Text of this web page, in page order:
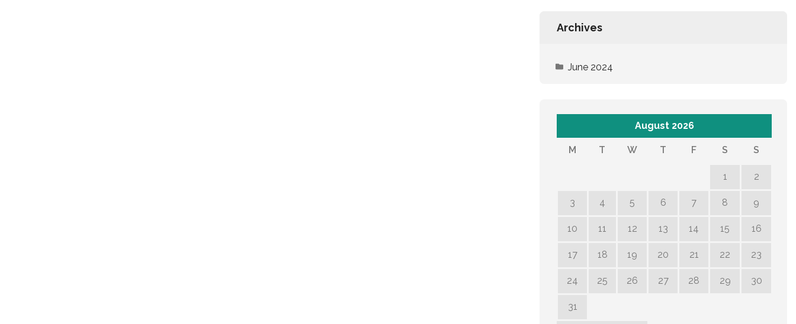
Archives
June 2024
August 2026
M T W T F S S
1 2
3 4 5 6 7 8 9
10 11 12 13 14 15 16
17 18 19 20 21 22 23
24 25 26 27 28 29 30
31